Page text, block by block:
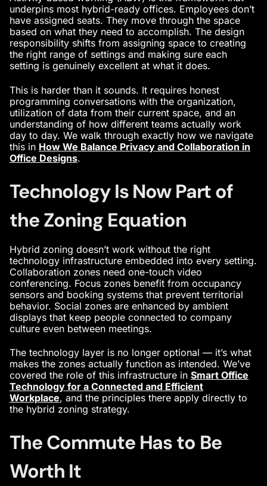
underpins most hybrid-ready offices. Employees don’t
have assigned seats. They move through the space
based on what they need to accomplish. The design
responsibility shifts from assigning space to creating
the right range of settings and making sure each
setting is genuinely excellent at what it does.
This is harder than it sounds. It requires honest
programming conversations with the organization,
utilization of data from their current space, and an
understanding of how different teams actually work
day to day. We walk through exactly how we navigate
this in How We Balance Privacy and Collaboration in
Office Designs.
Technology Is Now Part of
the Zoning Equation
Hybrid zoning doesn’t work without the right
technology infrastructure embedded into every setting.
Collaboration zones need one-touch video
conferencing. Focus zones benefit from occupancy
sensors and booking systems that prevent territorial
behavior. Social zones are enhanced by ambient
displays that keep people connected to company
culture even between meetings.
The technology layer is no longer optional — it’s what
makes the zones actually function as intended. We’ve
covered the role of this infrastructure in Smart Office
Technology for a Connected and Efficient
Workplace, and the principles there apply directly to
the hybrid zoning strategy.
The Commute Has to Be
Worth It